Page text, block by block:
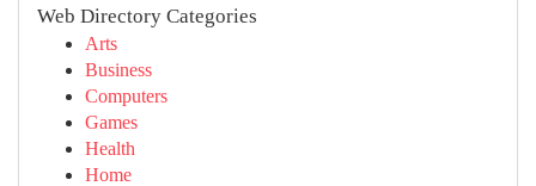
Web Directory Categories
Arts
Business
Computers
Games
Health
Home